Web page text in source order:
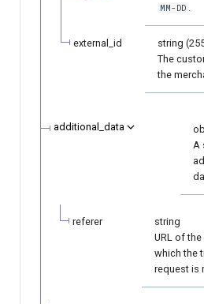
MM-DD
external_id
string
The
the
additional_data
A
referer
string
URL of
which the
request is